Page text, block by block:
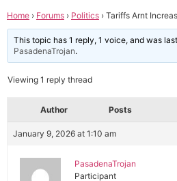
Home › Forums › Politics › Tariffs Arnt
This topic has 1 reply, 1 voice, and was
PasadenaTrojan.
Viewing 1 reply thread
Author Posts
January 9, 2026 at 1:10 am
PasadenaTrojan
Participant